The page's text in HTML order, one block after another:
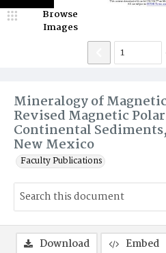
Mineralogy of
Revised Magnetic
Continental
New Mexico
Faculty Publications
Browse
Images
Download Embed